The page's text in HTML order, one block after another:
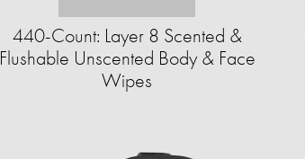
440-Count: Layer 8 Scented &
Flushable Unscented Body & Face
Wipes